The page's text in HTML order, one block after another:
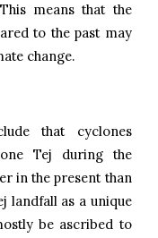
means that the
to the past may
change.
that cyclones
Tej during the
in the present than
landfall as a unique
be ascribed to